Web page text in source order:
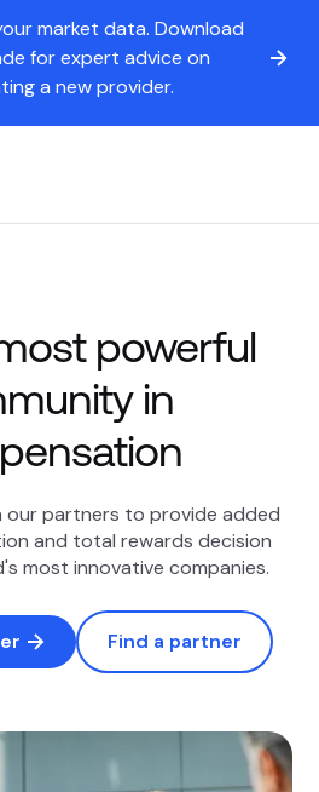
market data. Download
for expert advice on
a new provider.
powerful
in
our partners to provide added
and total rewards decision
most innovative companies.
Find a partner